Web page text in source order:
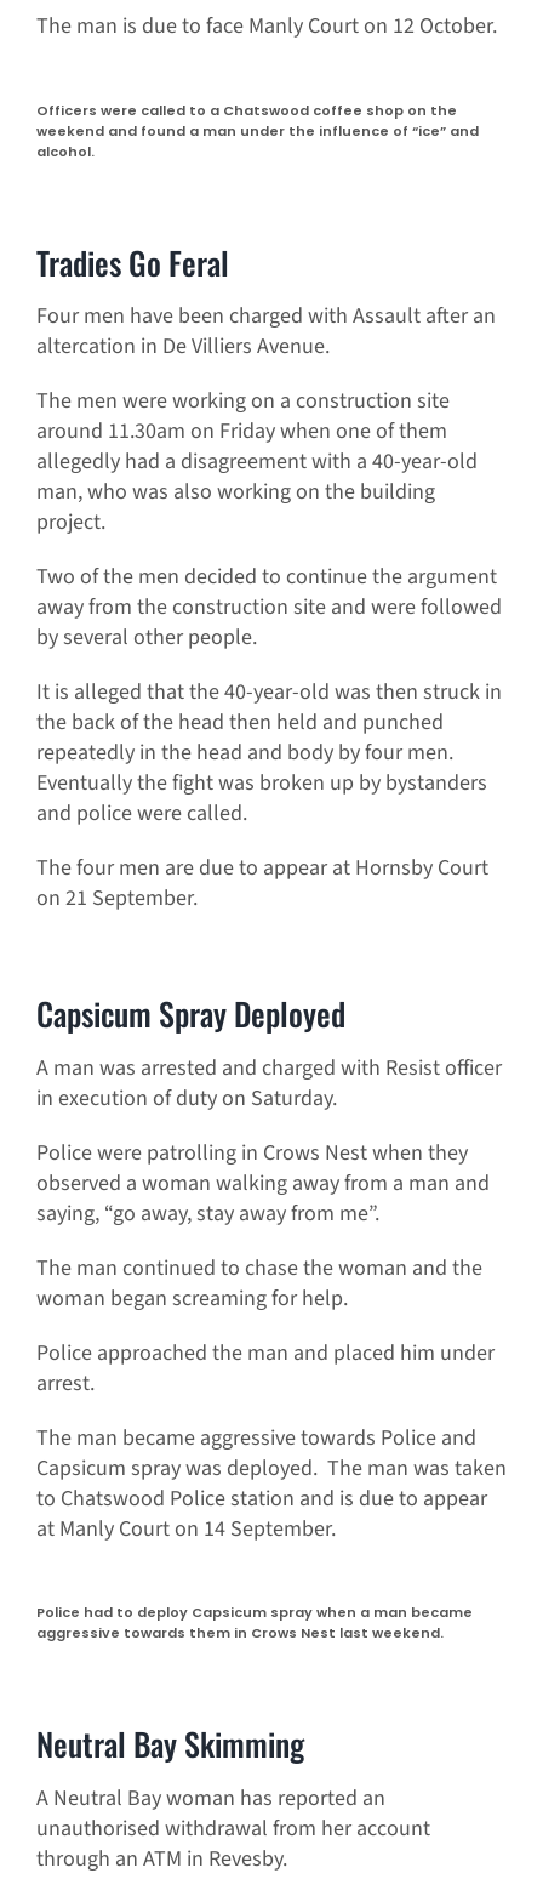
The man is due to face Manly Court on 12 October.
Officers were called to a Chatswood coffee shop on the
weekend and found a man under the influence of “ice” and
alcohol.
Tradies Go Feral
Four men have been charged with Assault after an
altercation in De Villiers Avenue.
The men were working on a construction site
around 11.30am on Friday when one of them
allegedly had a disagreement with a 40-year-old
man, who was also working on the building
project.
Two of the men decided to continue the argument
away from the construction site and were followed
by several other people.
It is alleged that the 40-year-old was then struck in
the back of the head then held and punched
repeatedly in the head and body by four men.
Eventually the fight was broken up by bystanders
and police were called.
The four men are due to appear at Hornsby Court
on 21 September.
Capsicum Spray Deployed
A man was arrested and charged with Resist officer
in execution of duty on Saturday.
Police were patrolling in Crows Nest when they
observed a woman walking away from a man and
saying, “go away, stay away from me”.
The man continued to chase the woman and the
woman began screaming for help.
Police approached the man and placed him under
arrest.
The man became aggressive towards Police and
Capsicum spray was deployed. The man was taken
to Chatswood Police station and is due to appear
at Manly Court on 14 September.
Police had to deploy Capsicum spray when a man became
aggressive towards them in Crows Nest last weekend.
Neutral Bay Skimming
A Neutral Bay woman has reported an
unauthorised withdrawal from her account
through an ATM in Revesby.